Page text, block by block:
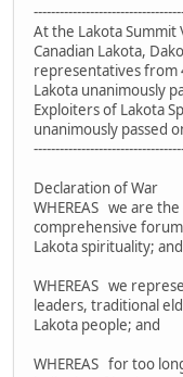
At the Lakota Summit
Canadian Lakota,
representatives from
Lakota unanimously
Exploiters of Lakota
unanimously passed
Declaration of War
WHEREAS we are
comprehensive
Lakota spirituality; and
WHEREAS we
leaders, traditional
Lakota people; and
WHEREAS for too